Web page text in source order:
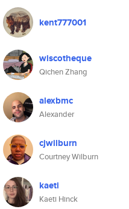
kent777001
wiscotheque
Qichen Zhang
alexbmc
Alexander
cjwilburn
Courtney Wilburn
kaeti
Kaeti Hinck